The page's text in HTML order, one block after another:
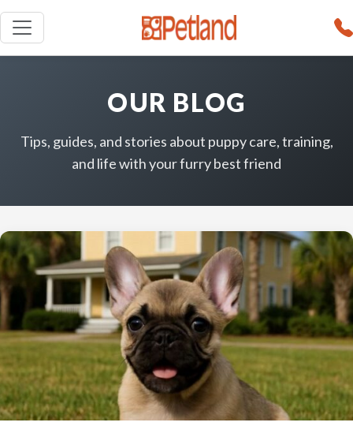
OUR BLOG
Tips, guides, and stories about puppy care, training,
and life with your furry best friend